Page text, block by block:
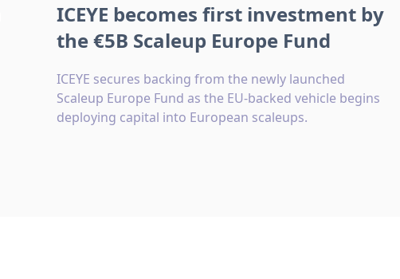
ICEYE becomes first investment by
the €5B Scaleup Europe Fund
ICEYE secures backing from the newly launched
Scaleup Europe Fund as the EU-backed vehicle begins
deploying capital into European scaleups.